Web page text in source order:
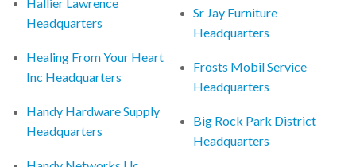
Headquarters
Healing From Your Heart
Inc Headquarters
Handy Hardware Supply
Headquarters
Sr Jay Furniture
Headquarters
Frosts Mobil Service
Headquarters
Big Rock Park District
Headquarters